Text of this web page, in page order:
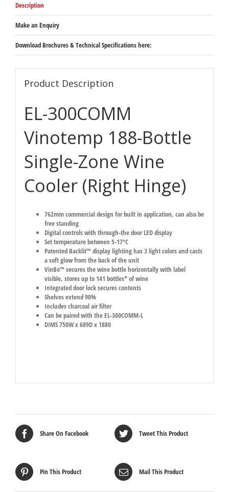
Right
Hinge
quantity
Description
Make an Enquiry
Download Brochures & Technical Specifications here:
Product Description
EL-300COMM
Vinotemp 188-Bottle
Single-Zone Wine
Cooler (Right Hinge)
762mm commercial design for built in application, can also be
free standing
Digital controls with through-the door LED display
Set temperature between 5-17°C
Patented Backlit™ display lighting has 3 light colors and casts
a soft glow from the back of the unit
VinBo™ secures the wine bottle horizontally with label
visible, stores up to 141 bottles* of wine
Integrated door lock secures contents
Shelves extend 90%
Includes charcoal air filter
Can be paired with the EL-300COMM-L
DIMS 750W x 689D x 1880
Share On Facebook Tweet This Product
Pin This Product Mail This Product